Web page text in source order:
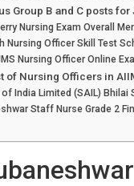
Group B and C posts
Nursing Exam Overall
Nursing Officer Skill Test
Nursing Officer Online
of Nursing Officers in
India Limited (SAIL)
Staff Nurse Grade 2